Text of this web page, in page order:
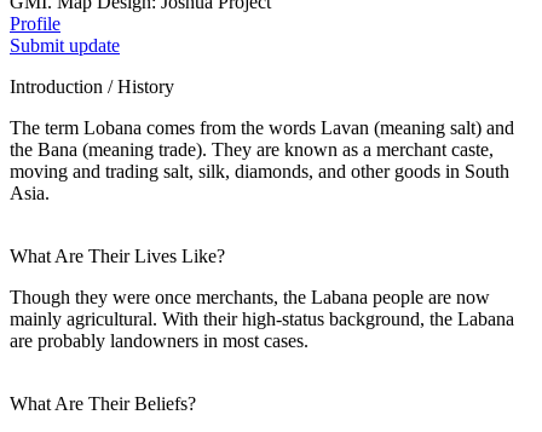
Profile
Submit update
Introduction / History
The term Lobana comes from the words Lavan (meaning salt) and
the Bana (meaning trade). They are known as a merchant caste,
moving and trading salt, silk, diamonds, and other goods in South
Asia.
What Are Their Lives Like?
Though they were once merchants, the Labana people are now
mainly agricultural. With their high-status background, the Labana
are probably landowners in most cases.
What Are Their Beliefs?